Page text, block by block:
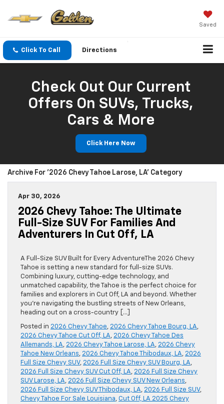
Saved
Click To Call Directions
Check Out Our Current
Offers On SUVs, Trucks,
Cars & More
Click Here Now
Archive For '2026 Chevy Tahoe Larose, LA' Category
Apr 30, 2026
2026 Chevy Tahoe: The Ultimate
Full-Size SUV For Families And
Adventurers In Cut Off, LA
A Full-Size SUV Built for Every AdventureThe 2026 Chevy
Tahoe is setting a new standard for full-size SUVs.
Combining luxury, cutting-edge technology, and
unmatched capability, the Tahoe is the perfect choice for
families and explorers in Cut Off, LA and beyond. Whether
you’re navigating the bustling streets of New Orleans,
heading out on a cross-country […]
Posted in 2026 Chevy Tahoe, 2026 Chevy Tahoe Bourg, LA,
2026 Chevy Tahoe Cut Off, LA, 2026 Chevy Tahoe Des
Allemands, LA, 2026 Chevy Tahoe Larose, LA, 2026 Chevy
Tahoe New Orleans, 2026 Chevy Tahoe Thibodaux, LA, 2026
Full Size Chevy SUV, 2026 Full Size Chevy SUV Bourg, LA,
2026 Full Size Chevy SUV Cut Off, LA, 2026 Full Size Chevy
SUV Larose, LA, 2026 Full Size Chevy SUV New Orleans,
2026 Full Size Chevy SUV Thibodaux, LA, 2026 Full Size SUV,
Chevy Tahoe For Sale Louisiana, Cut Off, LA 2025 Chevy